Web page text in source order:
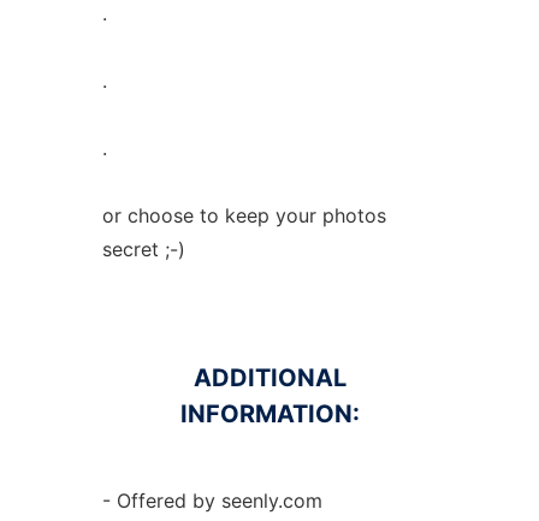
.
.
.
or choose to keep your photos
secret ;-)
ADDITIONAL
INFORMATION:
- Offered by seenly.com